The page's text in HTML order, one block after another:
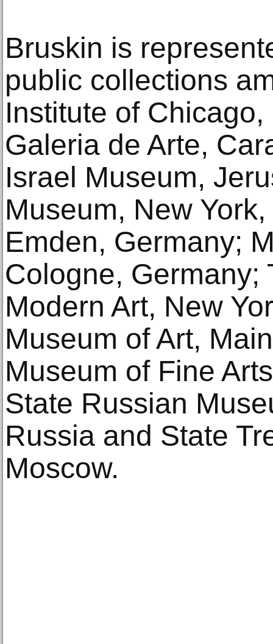
Bruskin is
public collections
Institute of
Galeria de Arte,
Israel Museum,
Museum, New
Emden, Germany;
Cologne, Germany;
Modern Art, New
Museum of Art,
Museum of Fine
State Russian
Russia and State
Moscow.